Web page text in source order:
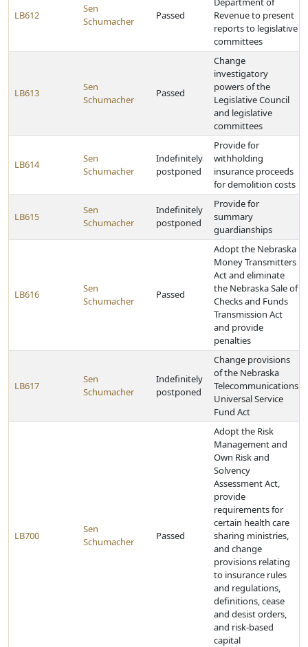
LB612
Sen
Schumacher
Passed
Revenue to present
reports to legislative
committees
LB613
Sen
Schumacher
Passed
Change
investigatory
powers of the
Legislative Council
and legislative
committees
LB614
Sen
Schumacher
Indefinitely
postponed
Provide for
withholding
insurance proceeds
for demolition costs
LB615
Sen
Schumacher
Indefinitely
postponed
Provide for
summary
guardianships
LB616
Sen
Schumacher
Passed
Adopt the Nebraska
Money Transmitters
Act and eliminate
the Nebraska Sale of
Checks and Funds
Transmission Act
and provide
penalties
LB617
Sen
Schumacher
Indefinitely
postponed
Change provisions
of the Nebraska
Telecommunications
Universal Service
Fund Act
LB700
Sen
Schumacher
Passed
Adopt the Risk
Management and
Own Risk and
Solvency
Assessment Act,
provide
requirements for
certain health care
sharing ministries,
and change
provisions relating
to insurance rules
and regulations,
definitions, cease
and desist orders,
and risk-based
capital